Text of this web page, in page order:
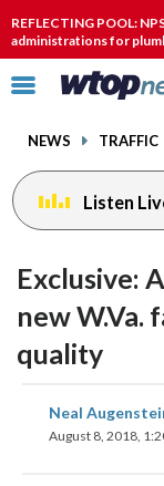
REFLECTING POOL:
administrations for
Click
toggle
menu.
NEWS TRAFFIC
Listen
Exclusive:
new W.Va.
quality
Neal
August 8, 2018,
audio
on
and
volume